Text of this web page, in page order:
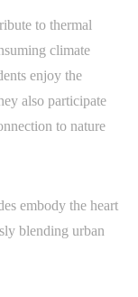
to thermal
climate
enjoy the
also participate
to nature
embody the heart
blending urban